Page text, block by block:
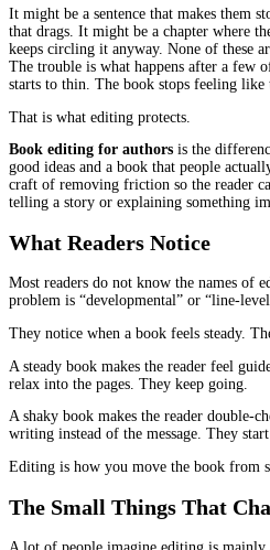
Readers do not quit a book
It might be a sentence that makes
that drags. It might be a chapter
The trouble is what happens after
starts to thin. The book stops